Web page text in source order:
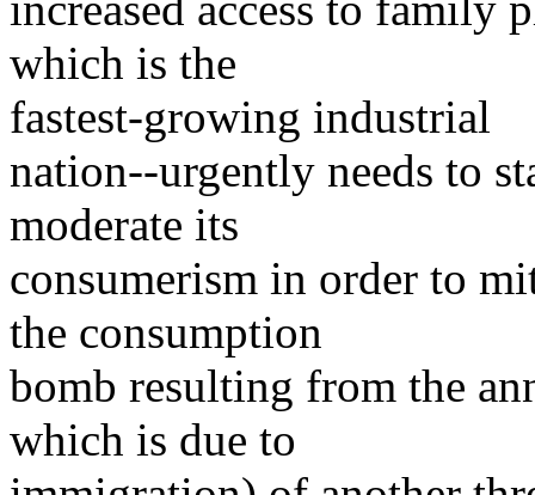
which is the
fastest-growing industrial
nation--urgently needs to
moderate its
consumerism in order to
the consumption
bomb resulting from the
which is due to